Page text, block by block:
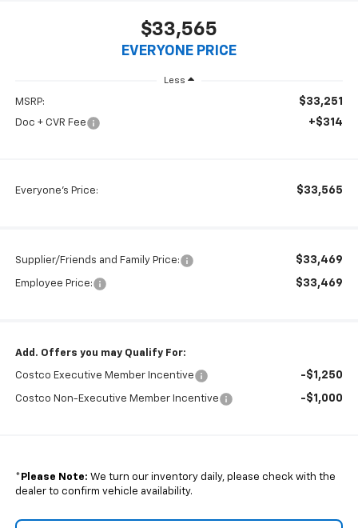
$33,565
EVERYONE PRICE
Less
MSRP: $33,251
Doc + CVR Fee +$314
Everyone's Price: $33,565
Supplier/Friends and Family Price: $33,469
Employee Price: $33,469
Add. Offers you may Qualify For:
Costco Executive Member Incentive -$1,250
Costco Non-Executive Member Incentive -$1,000
* Please Note: We turn our inventory daily, please check with the
dealer to confirm vehicle availability.